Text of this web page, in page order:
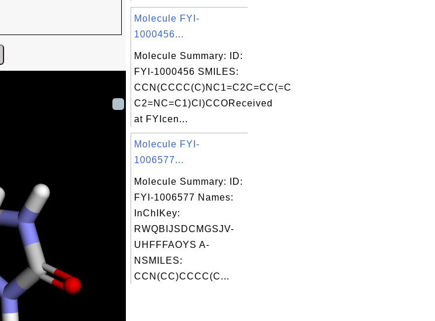
Molecule FYI-
1000456...
Molecule Summary: ID:
FYI-1000456 SMILES:
CCN(CCCC(C)NC1=C2C=CC(=C
C2=NC=C1)Cl)CCOReceived
at FYIcen...
Molecule FYI-
1006577...
Molecule Summary: ID:
FYI-1006577 Names:
InChIKey:
RWQBIJSDCMGSJV-
UHFFFAOYS A-
NSMILES:
CCN(CC)CCCC(C...